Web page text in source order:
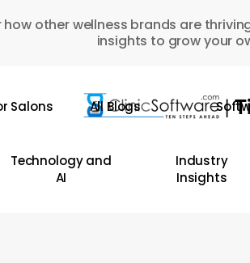
how other wellness brands are
insights to grow your
Salons All Blogs
Technology and
AI
Industry
Insights